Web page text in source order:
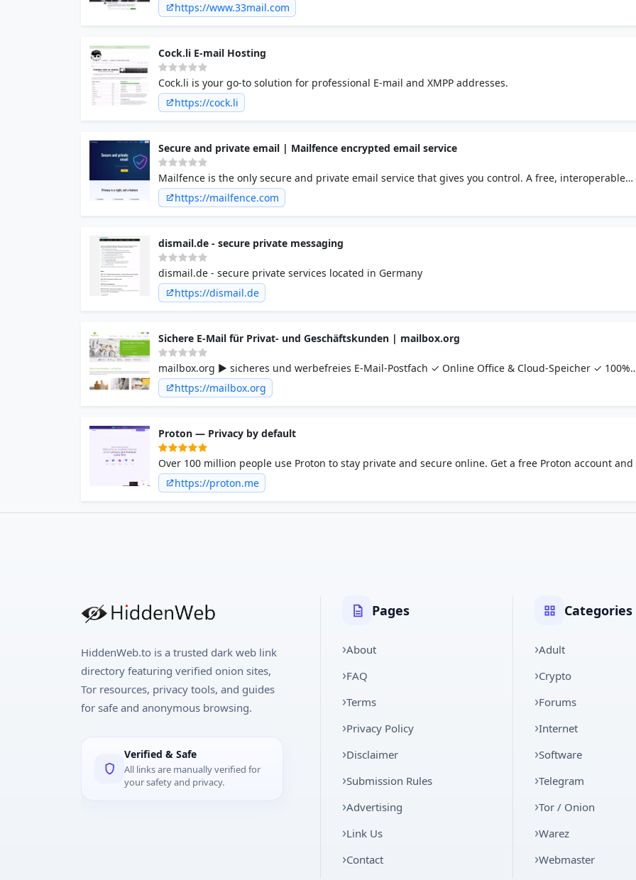
https://www.33mail.com
Cock.li E-mail Hosting
Cock.li is your go-to solution for professional E-mail and XMPP addresses.
https://cock.li
Secure and private email | Mailfence encrypted email service
Mailfence is the only secure and private email service that gives you control. A free, interoperable
encrypted email service protected by Belgian privacy law.
https://mailfence.com
dismail.de - secure private messaging
dismail.de - secure private services located in Germany
https://dismail.de
Sichere E-Mail für Privat- und Geschäftskunden | mailbox.org
mailbox.org ► sicheres und werbefreies E-Mail-Postfach ✓ Online Office & Cloud-Speicher ✓ 100%
Ökostrom ✓ Serverstandort in Deutschland ✓ ab 1,- Euro im Monat ✓ Jetzt kostenlos testen!
https://mailbox.org
Proton — Privacy by default
Over 100 million people use Proton to stay private and secure online. Get a free Proton account and
back your privacy.
https://proton.me
HiddenWeb.to is a trusted dark web link
directory featuring verified onion sites,
Tor resources, privacy tools, and guides
for safe and anonymous browsing.
Verified & Safe
All links are manually verified for
your safety and privacy.
Pages
About
FAQ
Terms
Privacy Policy
Disclaimer
Submission Rules
Advertising
Link Us
Contact
Categories
Adult
Crypto
Forums
Internet
Software
Telegram
Tor / Onion
Warez
Webmaster